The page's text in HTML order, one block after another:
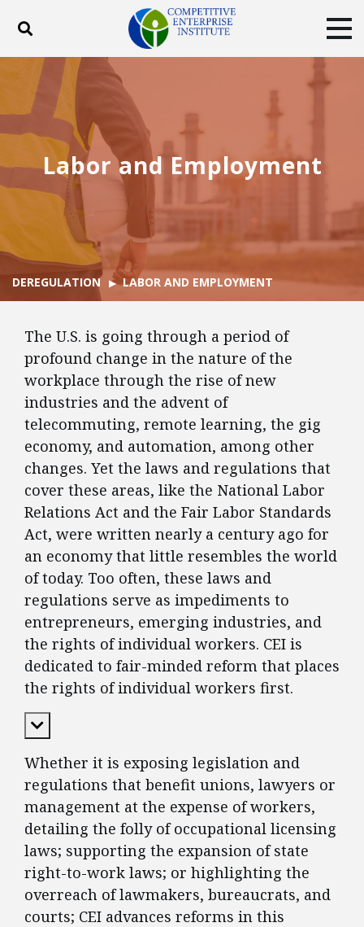
Toggle search
ABOUT
PRODUCTS
BLOG
EVENTS
DONATE
Facebook YouTubeInstagram
Labor and Employment
DEREGULATION LABOR AND EMPLOYMENT
The U.S. is going through a period of
profound change in the nature of the
workplace through the rise of new
industries and the advent of
telecommuting, remote learning, the gig
economy, and automation, among other
changes. Yet the laws and regulations that
cover these areas, like the National Labor
Relations Act and the Fair Labor Standards
Act, were written nearly a century ago for
an economy that little resembles the world
of today. Too often, these laws and
regulations serve as impediments to
entrepreneurs, emerging industries, and
the rights of individual workers. CEI is
dedicated to fair-minded reform that places
the rights of individual workers first.
Expand Content
Whether it is exposing legislation and
regulations that benefit unions, lawyers or
management at the expense of workers,
detailing the folly of occupational licensing
laws; supporting the expansion of state
right-to-work laws; or highlighting the
overreach of lawmakers, bureaucrats, and
courts; CEI advances reforms in this